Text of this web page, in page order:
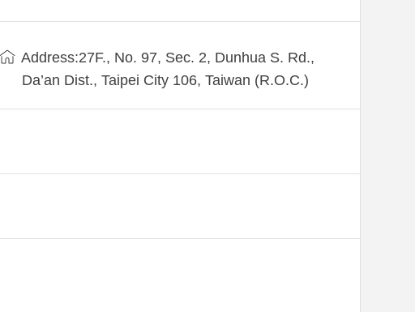
Address:27F., No. 97, Sec. 2, Dunhua S. Rd.,
Da’an Dist., Taipei City 106, Taiwan (R.O.C.)